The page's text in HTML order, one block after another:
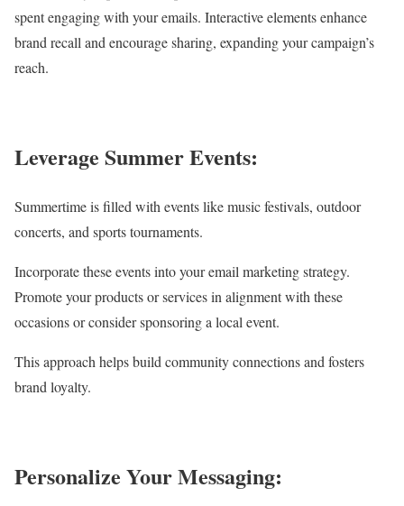
spent engaging with your emails. Interactive elements enhance
brand recall and encourage sharing, expanding your campaign’s
reach.
Leverage Summer Events:
Summertime is filled with events like music festivals, outdoor
concerts, and sports tournaments.
Incorporate these events into your email marketing strategy.
Promote your products or services in alignment with these
occasions or consider sponsoring a local event.
This approach helps build community connections and fosters
brand loyalty.
Personalize Your Messaging: